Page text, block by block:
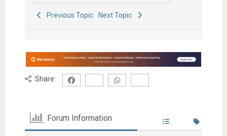
Previous Topic Next Topic
Share:
Forum Information